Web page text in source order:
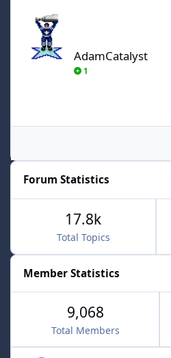
AdamCatalyst
1
Forum Statistics
Total Topics
17.8k
Member Statistics
9,068
Total Members